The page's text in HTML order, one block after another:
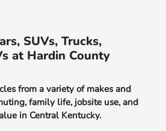
SUVs, Trucks,
at Hardin County
from a variety of makes and
family life, jobsite use, and
in Central Kentucky.